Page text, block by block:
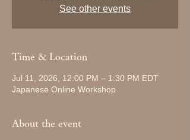
See other events
Time & Location
Jul 11, 2026, 12:00 PM – 1:30 PM EDT
Japanese Online Workshop
About the event